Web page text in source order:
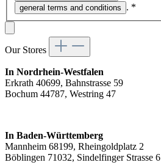
general terms and conditions . *
Our Stores
In Nordrhein-Westfalen
Erkrath 40699, Bahnstrasse 59
Bochum 44787, Westring 47
In Baden-Württemberg
Mannheim 68199, Rheingoldplatz 2
Böblingen 71032, Sindelfinger Strasse 6